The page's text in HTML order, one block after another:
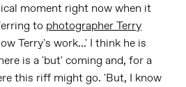
moment right now when it
to photographer Terry
Terry's work...' I think he is
is a 'but' coming and, for a
this riff might go. 'But, I know